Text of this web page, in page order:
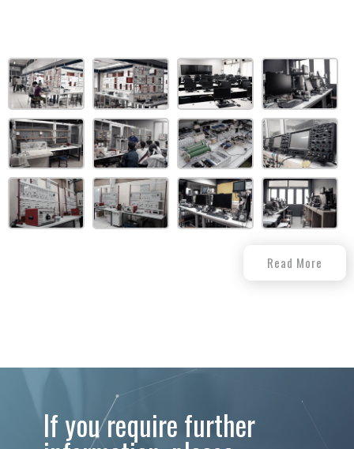
Read More
If you require further